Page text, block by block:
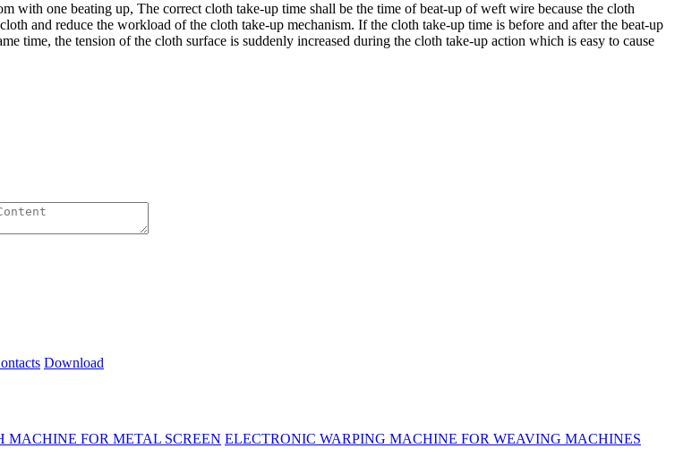
one beating up, The correct cloth take-up time shall be the time of beat-up of weft wire because the cloth
and reduce the workload of the cloth take-up mechanism. If the cloth take-up time is before and after the beat-up
time, the tension of the cloth surface is suddenly increased during the cloth take-up action which is easy to cause
Download
MACHINE FOR METAL SCREEN ELECTRONIC WARPING MACHINE FOR WEAVING MACHINES